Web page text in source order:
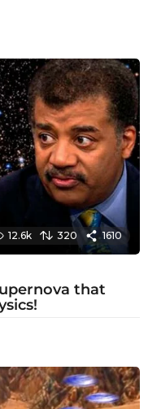
12.6k 320 1610
that